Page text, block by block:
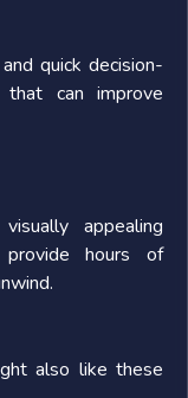
quick decision-
can improve
appealing
hours of
also like these